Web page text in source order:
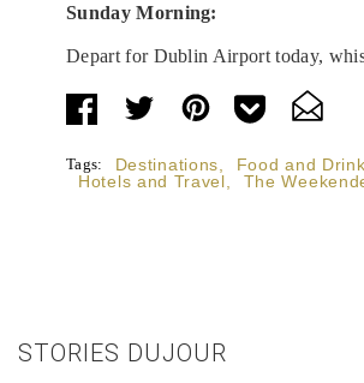
Sunday Morning:
Depart for Dublin Airport today,
Tags: Destinations Food and Drink
Hotels and Travel
The
STORIES DUJOUR